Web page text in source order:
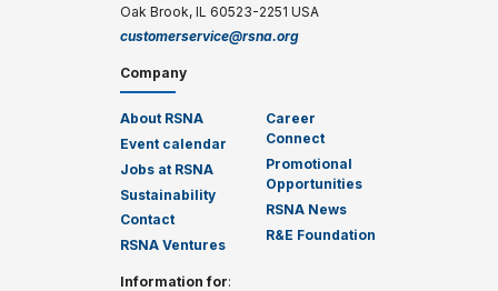
Oak Brook, IL 60523-2251 USA
customerservice@rsna.org
Company
About RSNA
Event calendar
Jobs at RSNA
Sustainability
Contact
RSNA Ventures
Career
Connect
Promotional
Opportunities
RSNA News
R&E Foundation
Information for: